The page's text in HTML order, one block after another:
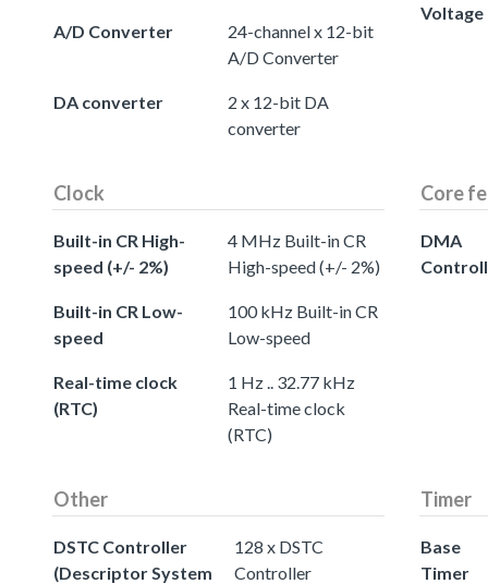
A/D Converter
24-channel x 12-bit
A/D Converter
DA converter
2 x 12-bit DA
converter
Voltage
Clock
Built-in CR High-
speed (+/- 2%)
4 MHz Built-in CR
High-speed (+/- 2%)
Built-in CR Low-
speed
100 kHz Built-in CR
Low-speed
Real-time clock
(RTC)
1 Hz .. 32.77 kHz
Real-time clock
(RTC)
Core
DMA
Other
DSTC Controller
(Descriptor System
128 x DSTC
Controller
Timer
Base
Timer